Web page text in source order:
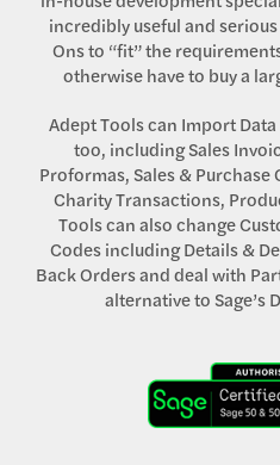
incredibly useful and
Ons to “fit” the
otherwise have to buy a
Adept Tools can Import
too, including Sales
Proformas, Sales &
Charity Transactions,
Tools can also change
Codes including Details &
Back Orders and deal with
alternative to Sage’s